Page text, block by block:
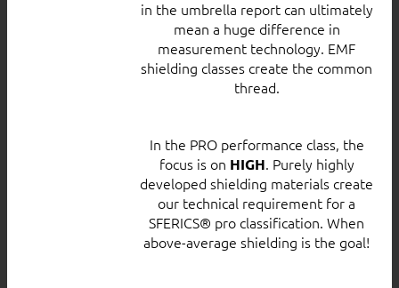
in the umbrella report can ultimately
mean a huge difference in
measurement technology. EMF
shielding classes create the common
thread.
In the PRO performance class, the
focus is on HIGH. Purely highly
developed shielding materials create
our technical requirement for a
SFERICS® pro classification. When
above-average shielding is the goal!